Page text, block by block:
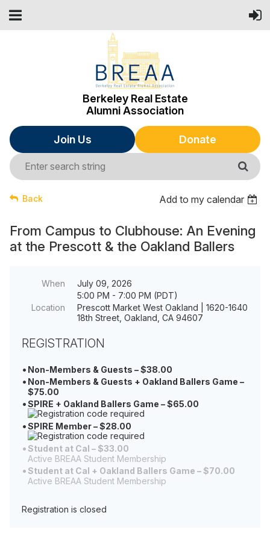
Berkeley Real Estate
Alumni Association
Join Us Donate
Back Add to my calendar
From Campus to Clubhouse: An Evening
at the Prescott & the Oakland Ballers
When
July 09, 2026
5:00 PM - 7:00 PM (PDT)
Location
Prescott Market West Oakland | 1620-1640
18th Street, Oakland, CA 94607
REGISTRATION
Non-Members & Guests – $38.00
Non-Members & Guests + Oakland Ballers Game –
$75.00
SPIRE + Oakland Ballers Game – $65.00
SPIRE Member – $28.00
Student at Cal – $33.00
Active BREAA Student Membership
Student at Cal + Oakland Ballers Game – $70.00
Active BREAA Student Membership
Registration is closed